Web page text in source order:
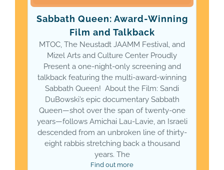
Sabbath Queen: Award-Winning
Film and Talkback
MTOC, The Neustadt JAAMM Festival, and
Mizel Arts and Culture Center Proudly
Present a one-night-only screening and
talkback featuring the multi-award-winning
Sabbath Queen! About the Film: Sandi
DuBowski’s epic documentary Sabbath
Queen—shot over the span of twenty-one
years—follows Amichai Lau-Lavie, an Israeli
descended from an unbroken line of thirty-
eight rabbis stretching back a thousand
years. The
Find out more